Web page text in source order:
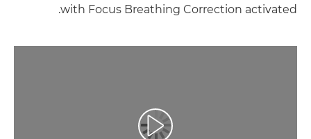
with Focus Breathing Correction activated.
تشغيل الفيديو